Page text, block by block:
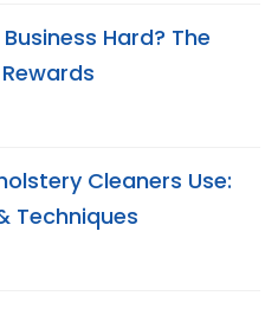
Hard? The
Cleaners Use:
Techniques